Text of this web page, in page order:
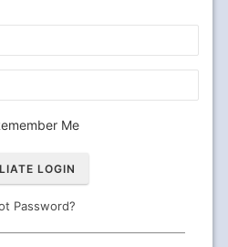
Me
Password?